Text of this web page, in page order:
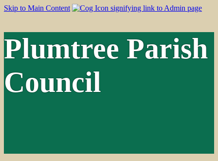
Skip to Main Content
Plumtree Parish
Council